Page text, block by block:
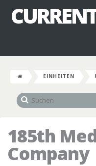
EINHEITEN
185th
Company